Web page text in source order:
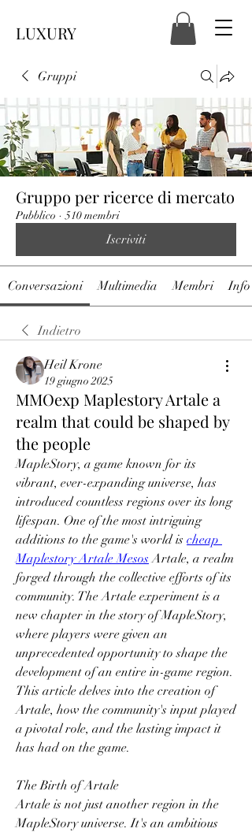
LUXURY
Gruppi
Gruppo per ricerce di mercato
Pubblico · 510 membri
Iscriviti
Conversazioni Multimedia Membri Info
Indietro
Heil Krone
19 giugno 2025
MMOexp Maplestory Artale a
realm that could be shaped by
the people
MapleStory, a game known for its
vibrant, ever-expanding universe, has
introduced countless regions over its long
lifespan. One of the most intriguing
additions to the game's world is cheap
Maplestory Artale Mesos Artale, a realm
forged through the collective efforts of its
community. The Artale experiment is a
new chapter in the story of MapleStory,
where players were given an
unprecedented opportunity to shape the
development of an entire in-game region.
This article delves into the creation of
Artale, how the community's input played
a pivotal role, and the lasting impact it
has had on the game.
The Birth of Artale
Artale is not just another region in the
MapleStory universe. It's an ambitious